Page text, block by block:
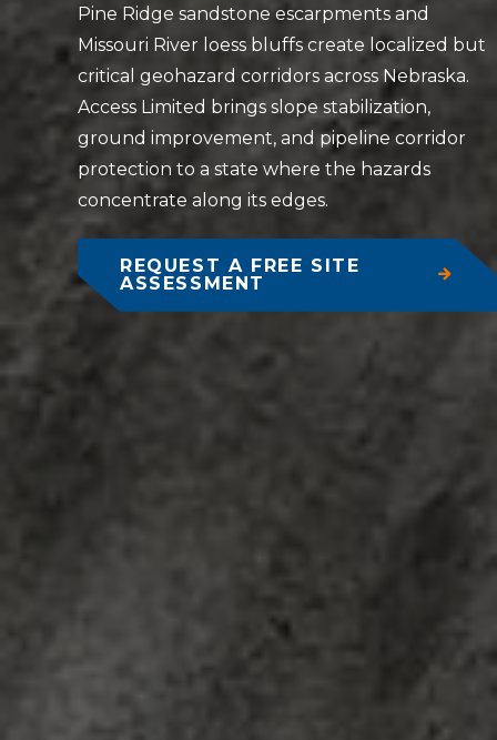
Pine Ridge sandstone escarpments and
Missouri River loess bluffs create localized but
critical geohazard corridors across Nebraska.
Access Limited brings slope stabilization,
ground improvement, and pipeline corridor
protection to a state where the hazards
concentrate along its edges.
REQUEST A FREE SITE
ASSESSMENT